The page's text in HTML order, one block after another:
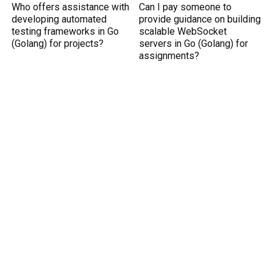
Who offers assistance with
developing automated
testing frameworks in Go
(Golang) for projects?
Can I pay someone to
provide guidance on building
scalable WebSocket
servers in Go (Golang) for
assignments?